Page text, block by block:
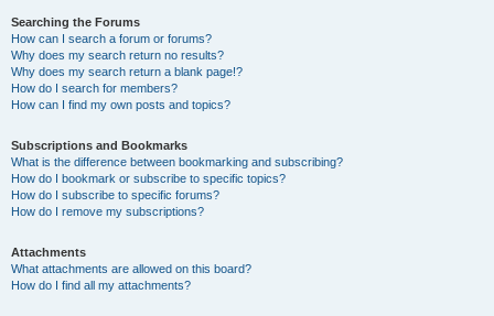
Searching the Forums
How can I search a forum or forums?
Why does my search return no results?
Why does my search return a blank page!?
How do I search for members?
How can I find my own posts and topics?
Subscriptions and Bookmarks
What is the difference between bookmarking and subscribing?
How do I bookmark or subscribe to specific topics?
How do I subscribe to specific forums?
How do I remove my subscriptions?
Attachments
What attachments are allowed on this board?
How do I find all my attachments?